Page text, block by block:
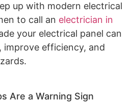
up with modern electrical
to call an electrician in
your electrical panel can
efficiency, and
Are a Warning Sign